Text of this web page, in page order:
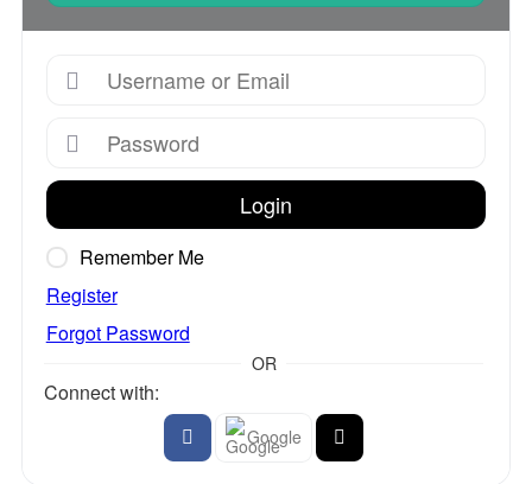
Login
Remember Me
Register
Forgot Password
OR
Connect with:
Google